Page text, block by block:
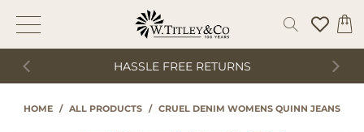
HASSLE FREE RETURNS
HOME / ALL PRODUCTS / CRUEL DENIM WOMENS QUINN JEANS